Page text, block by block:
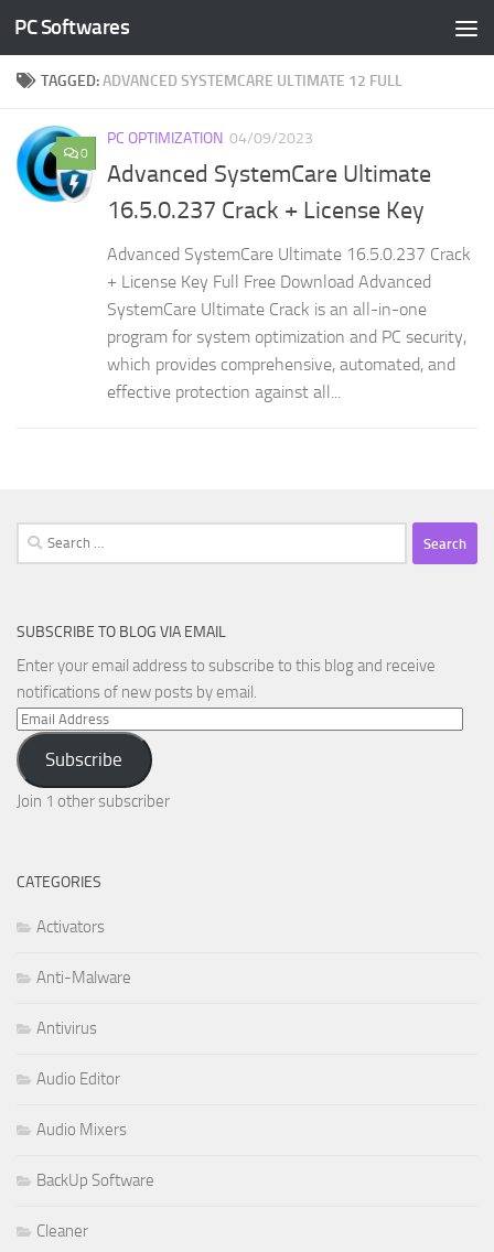
Skip to content
PC Softwares
TAGGED:ADVANCED SYSTEMCARE ULTIMATE 12 FULL
0
PC OPTIMIZATION 04/09/2023
Advanced SystemCare Ultimate
16.5.0.237 Crack + License Key
Advanced SystemCare Ultimate 16.5.0.237 Crack
+ License Key Full Free Download Advanced
SystemCare Ultimate Crack is an all-in-one
program for system optimization and PC security,
which provides comprehensive, automated, and
effective protection against all...
Search
for:
SUBSCRIBE TO BLOG VIA EMAIL
Enter your email address to subscribe to this blog and receive
notifications of new posts by email.
Email
Address
Subscribe
Join 1 other subscriber
CATEGORIES
Activators
Anti-Malware
Antivirus
Audio Editor
Audio Mixers
BackUp Software
Cleaner